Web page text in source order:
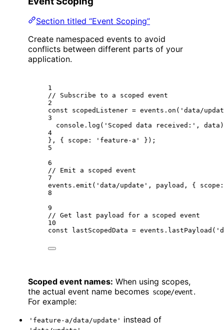
Section titled “Event Scoping”
Create namespaced events to avoid
conflicts between different parts of your
application.
1
// Subscribe to a scoped event
2
const
scopedListener = events. on ( 'data/
3
console. log ( 'Scoped data received:' ,
4
}, { scope:
'feature-a'
});
5
6
// Emit a scoped event
7
events. emit ( 'data/update' , payload, {
8
9
// Get last payload for a scoped event
10
const
lastScopedData = events. lastPayload (
Scoped event names: When using scopes,
the actual event name becomes scope/event.
For example:
'feature-a/data/update' instead of